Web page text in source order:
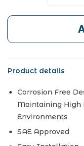
Product details
Corrosion Free
Maintaining High
Environments
SAE Approved